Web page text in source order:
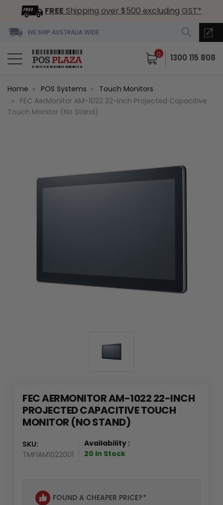
FREE Shipping over $500 excluding GST*
WE SHIP AUSTRALIA WIDE
0 1300 115 808
Home POS Systems
Touch Monitors
FEC AerMonitor AM-1022 22-inch Projected Capacitive
Touch Monitor (No Stand)
FEC AERMONITOR AM-1022 22-INCH
PROJECTED CAPACITIVE TOUCH
MONITOR (NO STAND)
SKU:
TMFIAM1022001
Availability :
20 In Stock
FOUND A CHEAPER PRICE?*